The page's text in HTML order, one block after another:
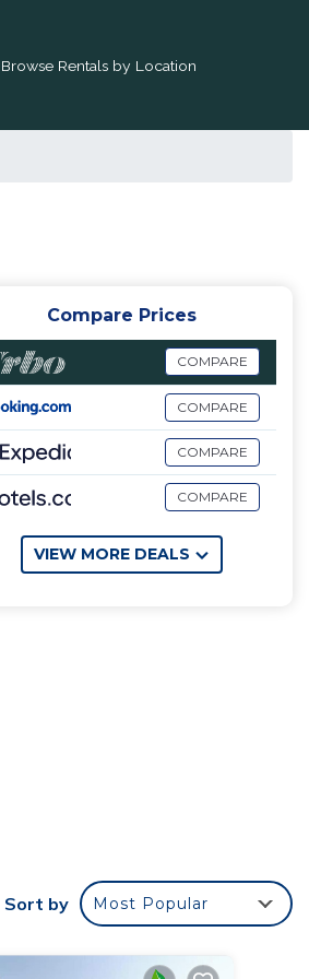
Browse Rentals by Location
Compare Prices
COMPARE
COMPARE
COMPARE
COMPARE
VIEW MORE DEALS
Sort by Most Popular